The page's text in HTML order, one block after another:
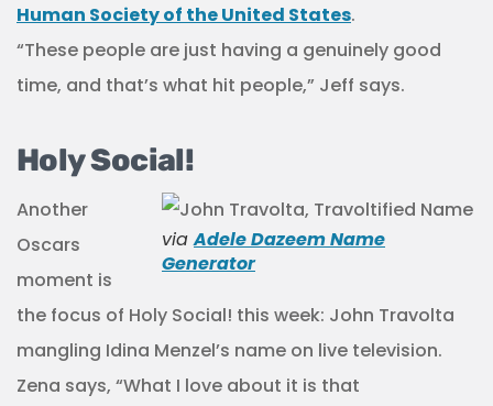
Human Society of the United States.
“These people are just having a genuinely good
time, and that’s what hit people,” Jeff says.
Holy Social!
viaAdele Dazeem Name
Generator
Another
Oscars
moment is
the focus of Holy Social! this week: John Travolta
mangling Idina Menzel’s name on live television.
Zena says, “What I love about it is that